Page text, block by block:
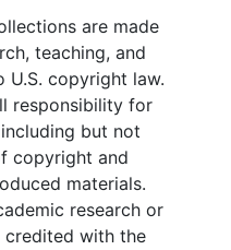
are made
teaching, and
U.S. copyright law.
responsibility for
but not
copyright and
materials.
research or
credited with the